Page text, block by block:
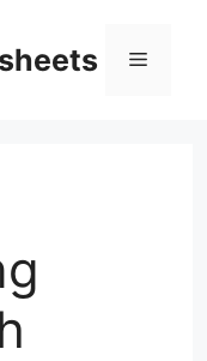
Menu